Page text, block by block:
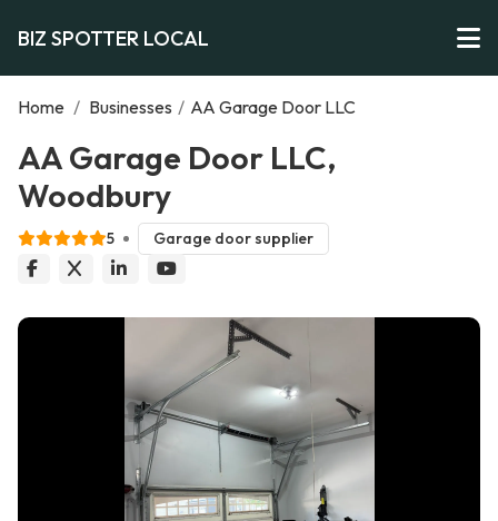
BIZ SPOTTER LOCAL
Home / Businesses / AA Garage Door LLC
AA Garage Door LLC,
Woodbury
5 Garage door supplier